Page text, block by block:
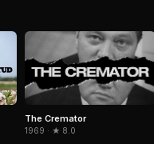
The Cremator
1969 · ★ 8.0